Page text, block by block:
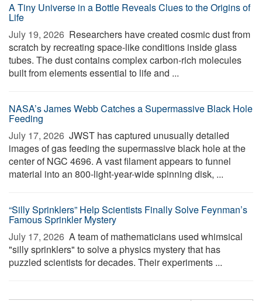
A Tiny Universe in a Bottle Reveals Clues to the Origins of
Life
July 19, 2026  Researchers have created cosmic dust from
scratch by recreating space-like conditions inside glass
tubes. The dust contains complex carbon-rich molecules
built from elements essential to life and ...
NASA’s James Webb Catches a Supermassive Black Hole
Feeding
July 17, 2026  JWST has captured unusually detailed
images of gas feeding the supermassive black hole at the
center of NGC 4696. A vast filament appears to funnel
material into an 800-light-year-wide spinning disk, ...
“Silly Sprinklers” Help Scientists Finally Solve Feynman’s
Famous Sprinkler Mystery
July 17, 2026  A team of mathematicians used whimsical
"silly sprinklers" to solve a physics mystery that has
puzzled scientists for decades. Their experiments ...